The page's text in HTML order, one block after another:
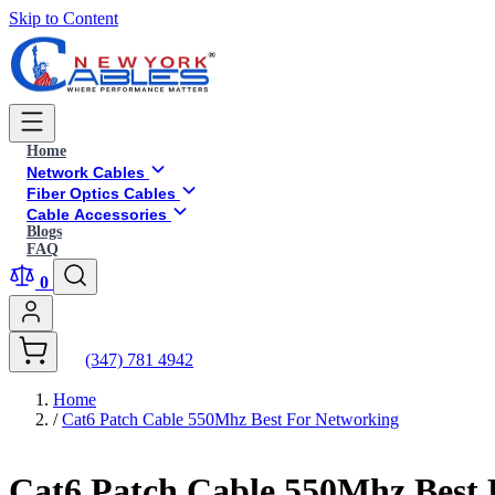
Skip to Content
Home
Network Cables
Fiber Optics Cables
Cable Accessories
Blogs
FAQ
0
(347) 781 4942
Home
/ Cat6 Patch Cable 550Mhz Best For Networking